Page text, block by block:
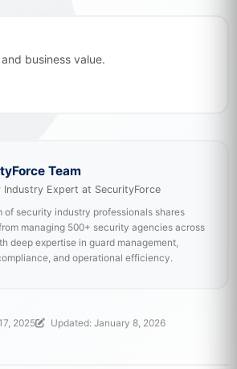
business value.
Team
Industry Expert at SecurityForce
of security industry professionals shares
managing 500+ security agencies across
deep expertise in guard management,
and operational efficiency.
2025 Updated: January 8, 2026